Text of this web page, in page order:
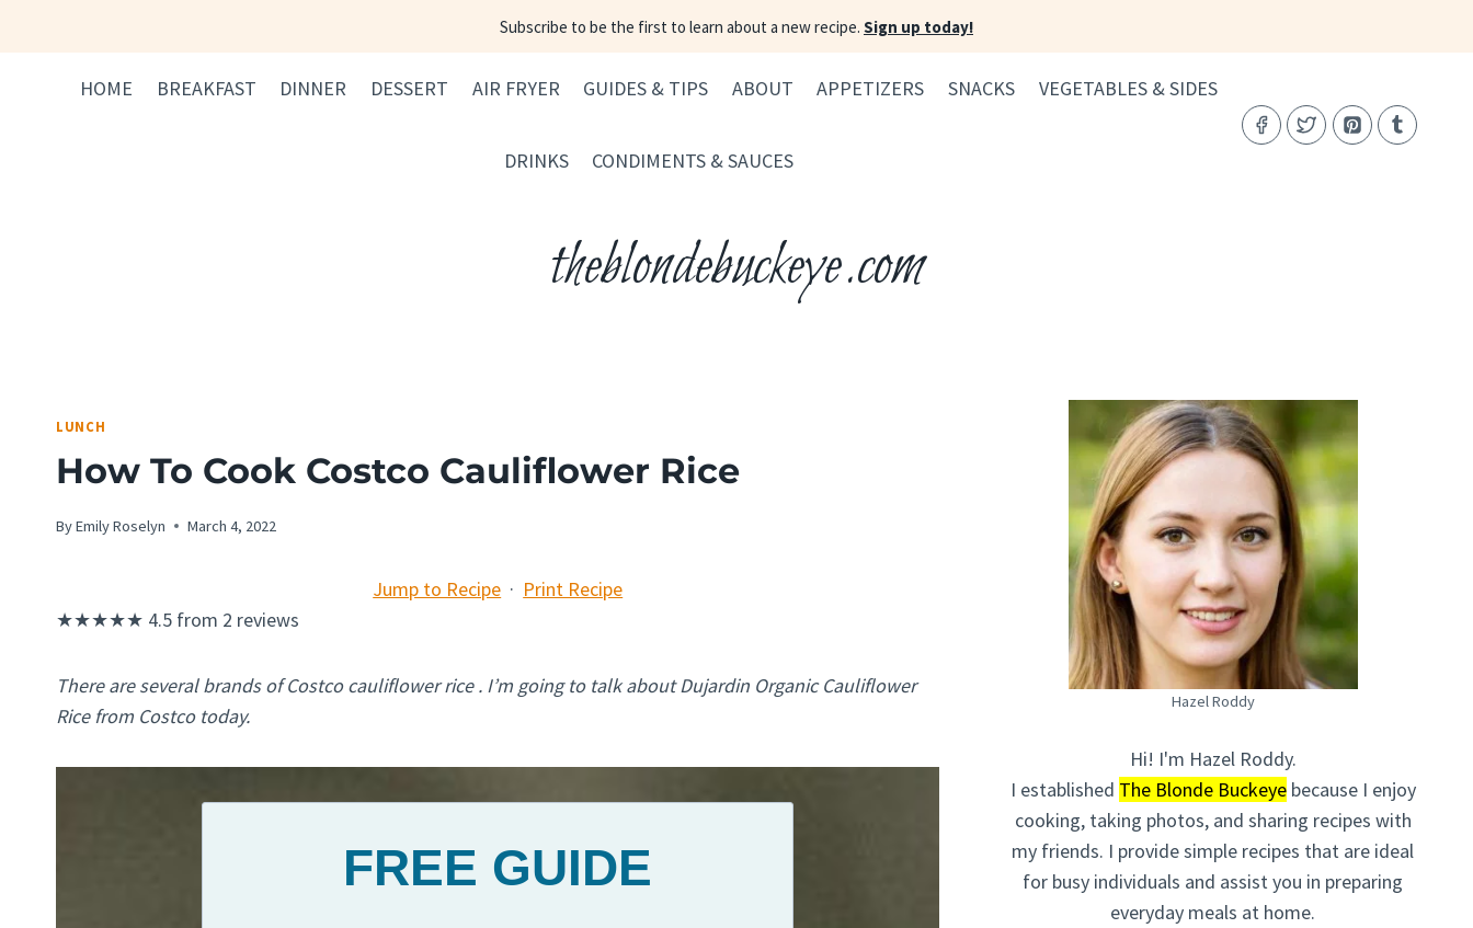
Subscribe to be the first to learn about a new recipe. Sign up today!
HOME BREAKFAST DINNER DESSERT AIR FRYER GUIDES & TIPS ABOUT APPETIZERS SNACKS VEGETABLES & SIDES
DRINKS CONDIMENTS & SAUCES
theblondebuckeye.com
LUNCH
How To Cook Costco Cauliflower Rice
ByEmily Roselyn March 4, 2022
Jump to Recipe · Print Recipe
★★★★★ 4.5 from 2 reviews
There are several brands of Costco cauliflower rice . I’m going to talk about Dujardin Organic Cauliflower
Rice from Costco today.
FREE GUIDE
Hazel Roddy
Hi! I'm Hazel Roddy.
I established The Blonde Buckeyebecause I enjoy
cooking, taking photos, and sharing recipes with
my friends. I provide simple recipes that are ideal
for busy individuals and assist you in preparing
everyday meals at home.